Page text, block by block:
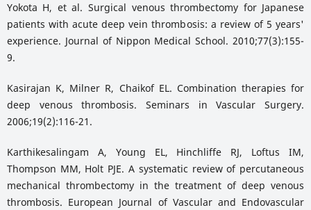
Yokota H, et al. Surgical venous thrombectomy for Japanese
patients with acute deep vein thrombosis: a review of 5 years'
experience. Journal of Nippon Medical School. 2010;77(3):155-
9.
Kasirajan K, Milner R, Chaikof EL. Combination therapies for
deep venous thrombosis. Seminars in Vascular Surgery.
2006;19(2):116-21.
Karthikesalingam A, Young EL, Hinchliffe RJ, Loftus IM,
Thompson MM, Holt PJE. A systematic review of percutaneous
mechanical thrombectomy in the treatment of deep venous
thrombosis. European Journal of Vascular and Endovascular